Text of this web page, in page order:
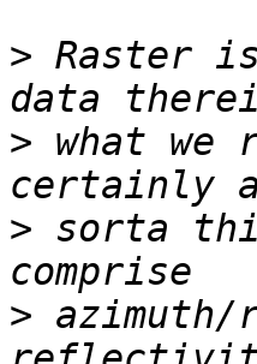
> Raster
> what
> sorta
> azimuth/